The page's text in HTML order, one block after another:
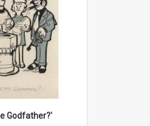
Godfather?'